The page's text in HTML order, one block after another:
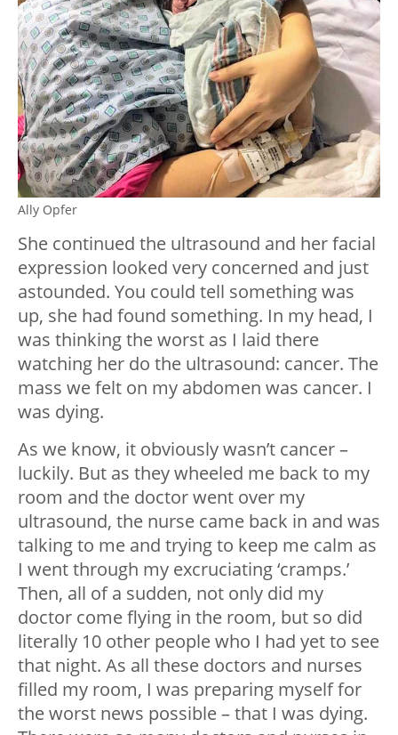
Ally Opfer
She continued the ultrasound and her facial
expression looked very concerned and just
astounded. You could tell something was
up, she had found something. In my head, I
was thinking the worst as I laid there
watching her do the ultrasound: cancer. The
mass we felt on my abdomen was cancer. I
was dying.
As we know, it obviously wasn’t cancer –
luckily. But as they wheeled me back to my
room and the doctor went over my
ultrasound, the nurse came back in and was
talking to me and trying to keep me calm as
I went through my excruciating ‘cramps.’
Then, all of a sudden, not only did my
doctor come flying in the room, but so did
literally 10 other people who I had yet to see
that night. As all these doctors and nurses
filled my room, I was preparing myself for
the worst news possible – that I was dying.